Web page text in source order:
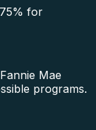
for
Mae
programs.